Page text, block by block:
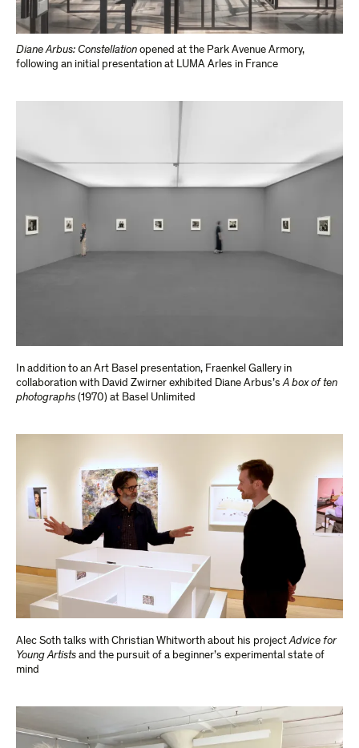
Diane Arbus: Constellation opened at the Park​ Avenue Armory,
following an initial presentation​ at LUMA Arles in France
In addition to an Art Basel presentation, Fraenkel Gallery in
collaboration with David Zwirner exhibited Diane Arbus’sA box of ten
photographs (1970) at Basel Unlimited
Alec Soth talks with Christian Whitworth about his projectAdvice for
Young Artists and the pursuit of a beginner’s experimental state of
mind